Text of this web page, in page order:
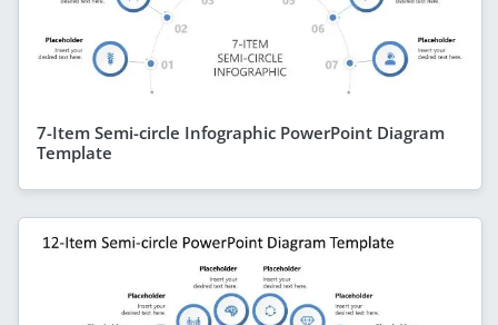
7-Item Semi-circle Infographic PowerPoint Diagram
Template